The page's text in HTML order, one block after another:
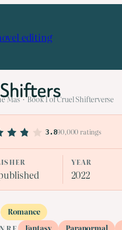
editing
Mas · Book 1 of Cruel Shifterverse
3.890,000 ratings
YEAR
2022
Romance